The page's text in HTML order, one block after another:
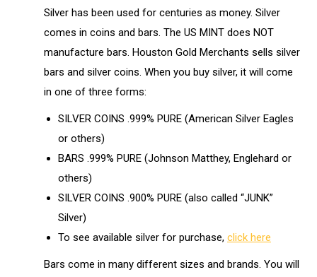
Silver has been used for centuries as money. Silver
comes in coins and bars. The US MINT does NOT
manufacture bars. Houston Gold Merchants sells silver
bars and silver coins. When you buy silver, it will come
in one of three forms:
SILVER COINS .999% PURE (American Silver Eagles
or others)
BARS .999% PURE (Johnson Matthey, Englehard or
others)
SILVER COINS .900% PURE (also called “JUNK”
Silver)
To see available silver for purchase, click here
Bars come in many different sizes and brands. You will